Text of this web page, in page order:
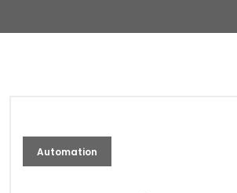
Automation